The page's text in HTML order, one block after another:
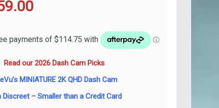
Current
$459.00.
Read our 2026 Dash Cam Picks
MINIATURE 2K QHD Dash Cam
Discreet – Smaller than a Credit Card